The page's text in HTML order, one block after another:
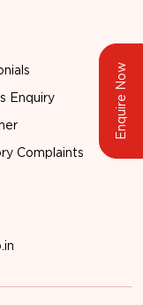
Enquire Now
Enquiry
Complaints